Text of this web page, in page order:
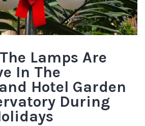
Lamps Are
In The
Hotel Garden
During